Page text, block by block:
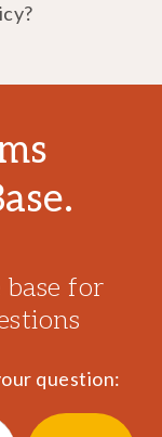
base for
question: